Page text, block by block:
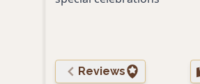
Reviews